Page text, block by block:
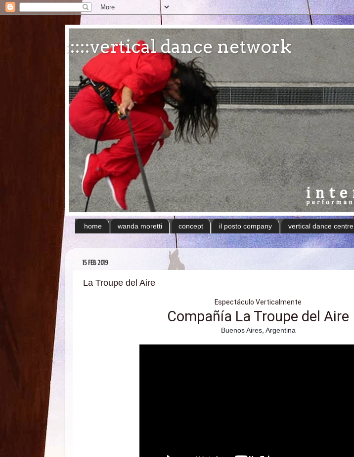
:::::vertical dance network
home wanda moretti concept il posto company vertical dance centre
15 FEB 2019
La Troupe del Aire
Espectáculo Verticalmente
Compañía La Troupe del Aire
Buenos Aires, Argentina